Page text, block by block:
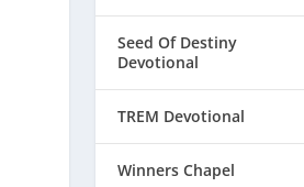
Seed Of Destiny
Devotional
TREM Devotional
Winners Chapel